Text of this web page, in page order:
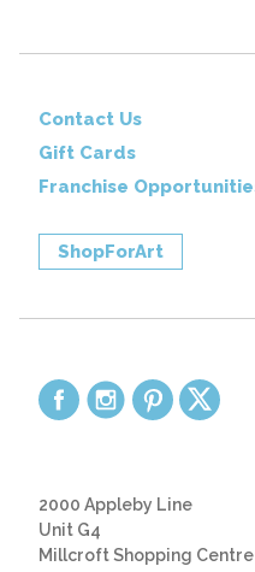
Contact Us
Gift Cards
Franchise
ShopForArt
2000 Appleby Line
Unit G4
Millcroft Shopping Centre